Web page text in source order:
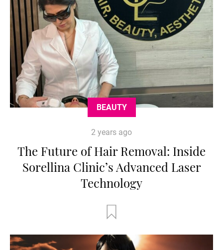
BEAUTY
2 years ago
The Future of Hair Removal: Inside
Sorellina Clinic’s Advanced Laser
Technology